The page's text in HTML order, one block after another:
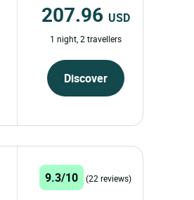
207.96 USD
1 night, 2 travellers
Discover
9.3/10 (22 reviews)